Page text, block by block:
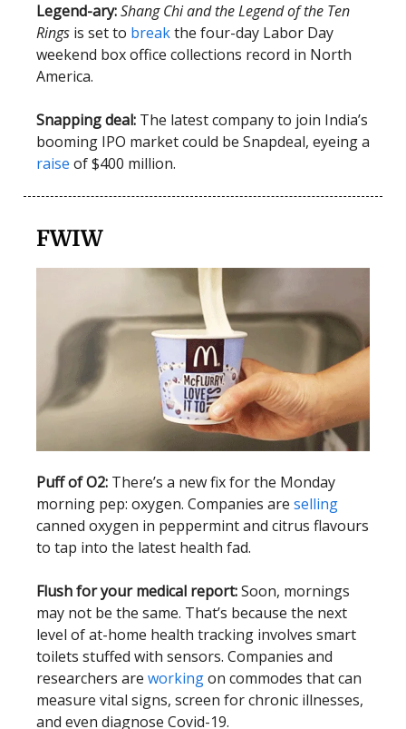
Legend-ary:Shang Chi and the Legend of the Ten
Rings is set to breakthe four-day Labor Day
weekend box office collections record in North
America.
Snapping deal: The latest company to join India’s
booming IPO market could be Snapdeal, eyeing a
raise of $400 million.
FWIW
Puff of O2: There’s a new fix for the Monday
morning pep: oxygen. Companies are selling
canned oxygen in peppermint and citrus flavours
to tap into the latest health fad.
Flush for your medical report:Soon, mornings
may not be the same. That’s because the next
level of at-home health tracking involves smart
toilets stuffed with sensors. Companies and
researchers are workingon commodes that can
measure vital signs, screen for chronic illnesses,
and even diagnose Covid-19.